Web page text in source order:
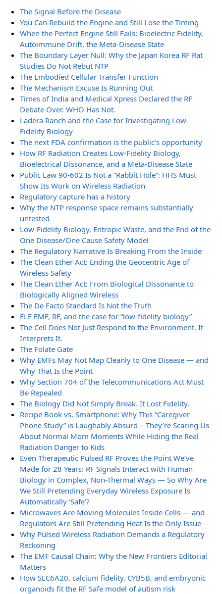
The Signal Before the Disease
You Can Rebuild the Engine and Still Lose the Timing
When the Perfect Engine Still Fails: Bioelectric Fidelity,
Autoimmune Drift, the Meta-Disease State
The Boundary Layer Null: Why the Japan Korea RF Rat
Studies Do Not Rebut NTP
The Embodied Cellular Transfer Function
The Mechanism Excuse Is Running Out
Times of India and Medical Xpress Declared the RF
Debate Over. WHO Has Not.
Ladera Ranch and the Case for Investigating Low-
Fidelity Biology
The next FDA confirmation is the public’s opportunity
How RF Radiation Creates Low-Fidelity Biology,
Bioelectrical Dissonance, and a Meta-Disease State
Public Law 90-602 Is Not a “Rabbit Hole”: HHS Must
Show Its Work on Wireless Radiation
Regulatory capture has a history
Why the NTP response space remains substantially
untested
Low-Fidelity Biology, Entropic Waste, and the End of the
One Disease/One Cause Safety Model
The Regulatory Narrative Is Breaking From the Inside
The Clean Ether Act: Ending the Geocentric Age of
Wireless Safety
The Clean Ether Act: From Biological Dissonance to
Biologically Aligned Wireless
The De Facto Standard Is Not the Truth
ELF EMF, RF, and the case for “low-fidelity biology”
The Cell Does Not Just Respond to the Environment. It
Interprets It.
The Folate Gate
Why EMFs May Not Map Cleanly to One Disease — and
Why That Is the Point
Why Section 704 of the Telecommunications Act Must
Be Repealed
The Biology Did Not Simply Break. It Lost Fidelity.
Recipe Book vs. Smartphone: Why This “Caregiver
Phone Study” is Laughably Absurd – They’re Scaring Us
About Normal Mom Moments While Hiding the Real
Radiation Danger to Kids
Even Therapeutic Pulsed RF Proves the Point We’ve
Made for 28 Years: RF Signals Interact with Human
Biology in Complex, Non-Thermal Ways — So Why Are
We Still Pretending Everyday Wireless Exposure Is
Automatically ‘Safe’?
Microwaves Are Moving Molecules Inside Cells — and
Regulators Are Still Pretending Heat Is the Only Issue
Why Pulsed Wireless Radiation Demands a Regulatory
Reckoning
The EMF Causal Chain: Why the New Frontiers Editorial
Matters
How SLC6A20, calcium fidelity, CYB5B, and embryonic
organoids fit the RF Safe model of autism risk